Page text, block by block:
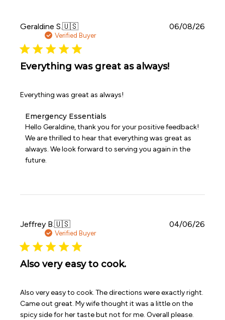
Jul
08
2026
Geraldine S.🇺🇸
Verified Buyer
Everything was great as always!
Everything was great as always!
Comments
by
Store
on
Review
Jun
08
2026
Emergency Essentials
Hello Geraldine, thank you for your positive feedback!
We are thrilled to hear that everything was great as
always. We look forward to serving you again in the
future.
06/08/26
Jeffrey B.🇺🇸
Verified Buyer
Also very easy to cook.
Also very easy to cook. The directions were exactly right.
Came out great. My wife thought it was a little on the
spicy side for her taste but not for me. Overall please.
04/06/26